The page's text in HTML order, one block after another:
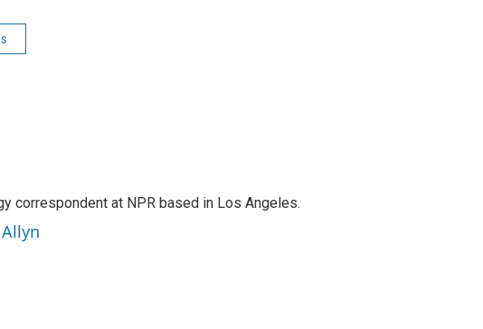
correspondent at NPR based in Los Angeles.